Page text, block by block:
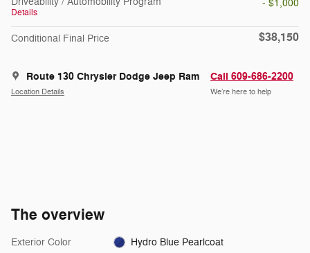
Details
- $1,000
Conditional Final Price $38,150
Route 130 Chrysler Dodge Jeep Ram
Location Details
Call 609-686-2200
We’re here to help
The overview
Exterior Color Hydro Blue Pearlcoat